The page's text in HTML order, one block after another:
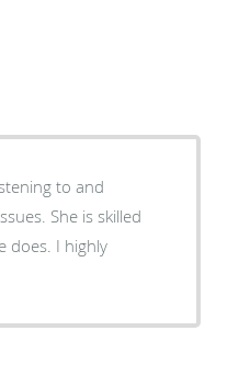
to and
She is skilled
does. I highly